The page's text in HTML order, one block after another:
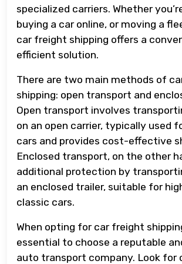
specialized carriers. Whether
buying a car online, or moving a
car freight shipping offers a
efficient solution.
There are two main methods of
shipping: open transport and
Open transport involves
on an open carrier, typically used
cars and provides cost-effective
Enclosed transport, on the other
additional protection by
an enclosed trailer, suitable for
classic cars.
When opting for car freight
essential to choose a reputable
auto transport company. Look for